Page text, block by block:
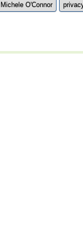
Michele O'Connor